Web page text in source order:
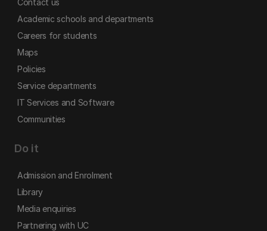
Contact us
Academic schools and departments
Careers for students
Maps
Policies
Service departments
IT Services and Software
Communities
Do it
Admission and Enrolment
Library
Media enquiries
Partnering with UC